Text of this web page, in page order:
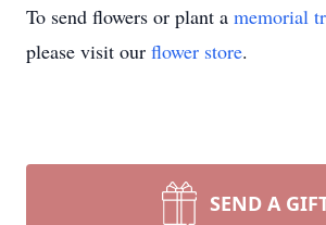
To send flowers or plant a memorial
please visit our flower store.
SEND A